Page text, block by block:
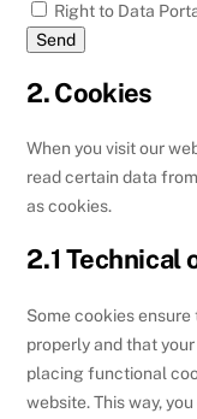
Right to Data
2. Cookies
When you visit our
read certain data
as cookies.
2.1 Technical
Some cookies
properly and that
placing functional
website. This way,